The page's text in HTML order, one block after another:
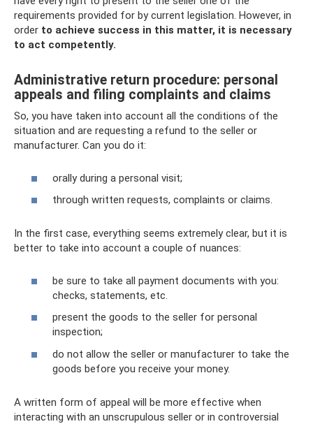
requirements provided for by current legislation. However, in
order to achieve success in this matter, it is necessary
to act competently.
Administrative return procedure: personal
appeals and filing complaints and claims
So, you have taken into account all the conditions of the
situation and are requesting a refund to the seller or
manufacturer. Can you do it:
orally during a personal visit;
through written requests, complaints or claims.
In the first case, everything seems extremely clear, but it is
better to take into account a couple of nuances:
be sure to take all payment documents with you:
checks, statements, etc.
present the goods to the seller for personal
inspection;
do not allow the seller or manufacturer to take the
goods before you receive your money.
A written form of appeal will be more effective when
interacting with an unscrupulous seller or in controversial